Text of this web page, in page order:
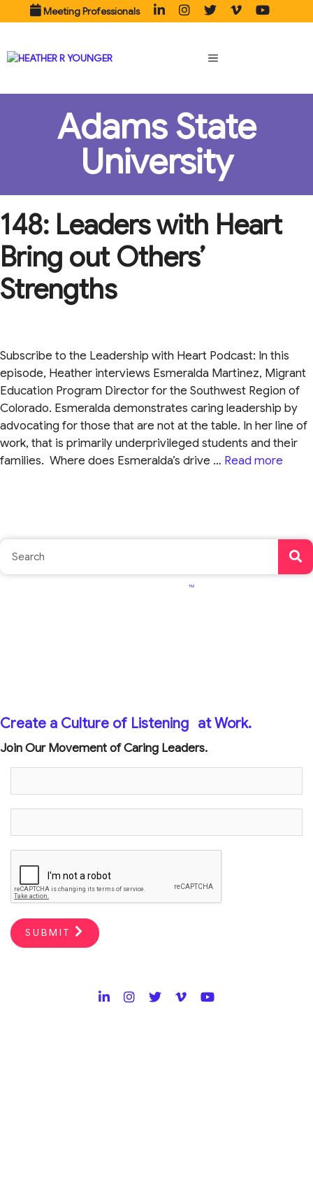
to
Meeting Professionals
MENU
Adams State
University
148: Leaders with Heart
Bring out Others’
Strengths
Subscribe to the Leadership with Heart Podcast: In this
episode, Heather interviews Esmeralda Martinez, Migrant
Education Program Director for the Southwest Region of
Colorado. Esmeralda demonstrates caring leadership by
advocating for those that are not at the table. In her line of
work, that is primarily underprivileged students and their
families. Where does Esmeralda’s drive … Read more
Create a Culture of Listening
TM
at Work.
Join Our Movement of Caring Leaders.
SUBMIT